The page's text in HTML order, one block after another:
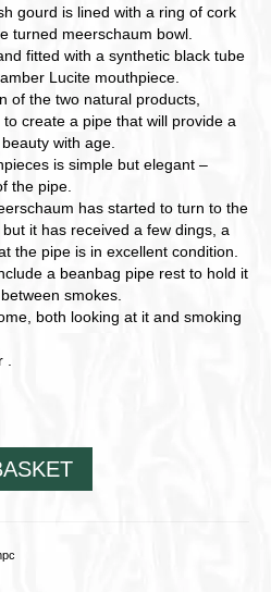
gourd is lined with a ring of cork
turned meerschaum bowl.
fitted with a synthetic black tube
Lucite mouthpiece.
of the two natural products,
create a pipe that will provide a
with age.
is simple but elegant –
the pipe.
has started to turn to the
it has received a few dings, a
the pipe is in excellent condition.
a beanbag pipe rest to hold it
smokes.
both looking at it and smoking